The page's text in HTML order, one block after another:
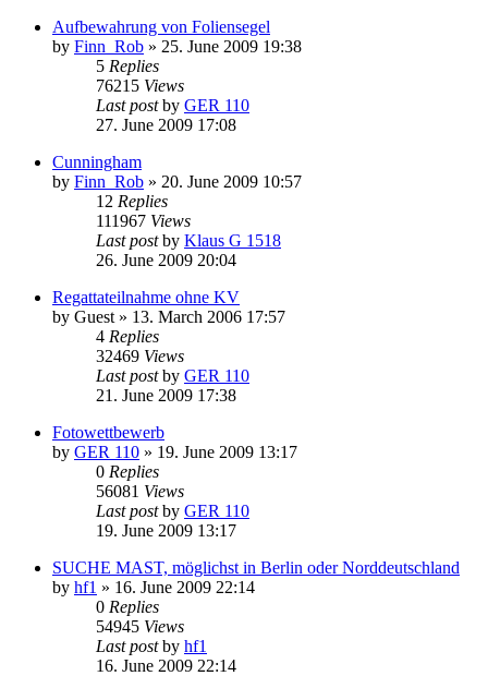
Aufbewahrung von Foliensegel
by Finn_Rob » 25. June 2009 19:38
5 Replies
76215 Views
Last postby GER 110
27. June 2009 17:08
Cunningham
by Finn_Rob » 20. June 2009 10:57
12 Replies
111967 Views
Last postby Klaus G 1518
26. June 2009 20:04
Regattateilnahme ohne KV
by Guest » 13. March 2006 17:57
4 Replies
32469 Views
Last postby GER 110
21. June 2009 17:38
Fotowettbewerb
by GER 110 » 19. June 2009 13:17
0 Replies
56081 Views
Last postby GER 110
19. June 2009 13:17
SUCHE MAST, möglichst in Berlin oder Norddeutschland
by hf1 » 16. June 2009 22:14
0 Replies
54945 Views
Last postby hf1
16. June 2009 22:14